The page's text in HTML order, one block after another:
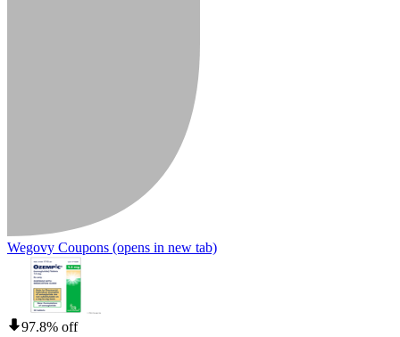
Wegovy Coupons (opens in new tab)
97.8% off